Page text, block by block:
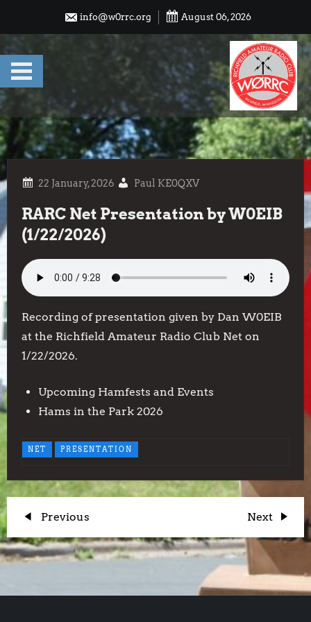
content
info@w0rrc.org August 06, 2026
Paul KE0QXV
RARC Net Presentation by W0EIB
(1/22/2026)
Recording of presentation given by Dan W0EIB
at the Richfield Amateur Radio Club Net on
1/22/2026.
Upcoming Hamfests and Events
Hams in the Park 2026
NET PRESENTATION
P
o
s
Previous
Post
Previous
Next
Post
Next